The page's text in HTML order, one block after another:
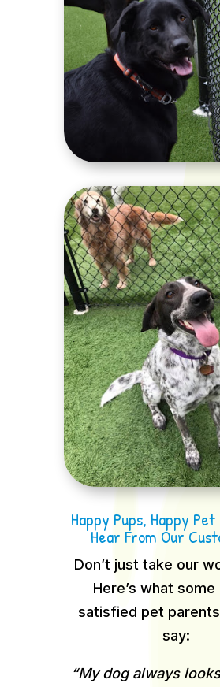
Happy Pups, Happy
Hear From Our
Don’t just take our
Here’s what
satisfied pet
say:
“My dog always